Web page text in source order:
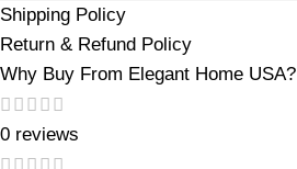
Shipping Policy
Return & Refund Policy
Why Buy From Elegant Home USA?
0 reviews